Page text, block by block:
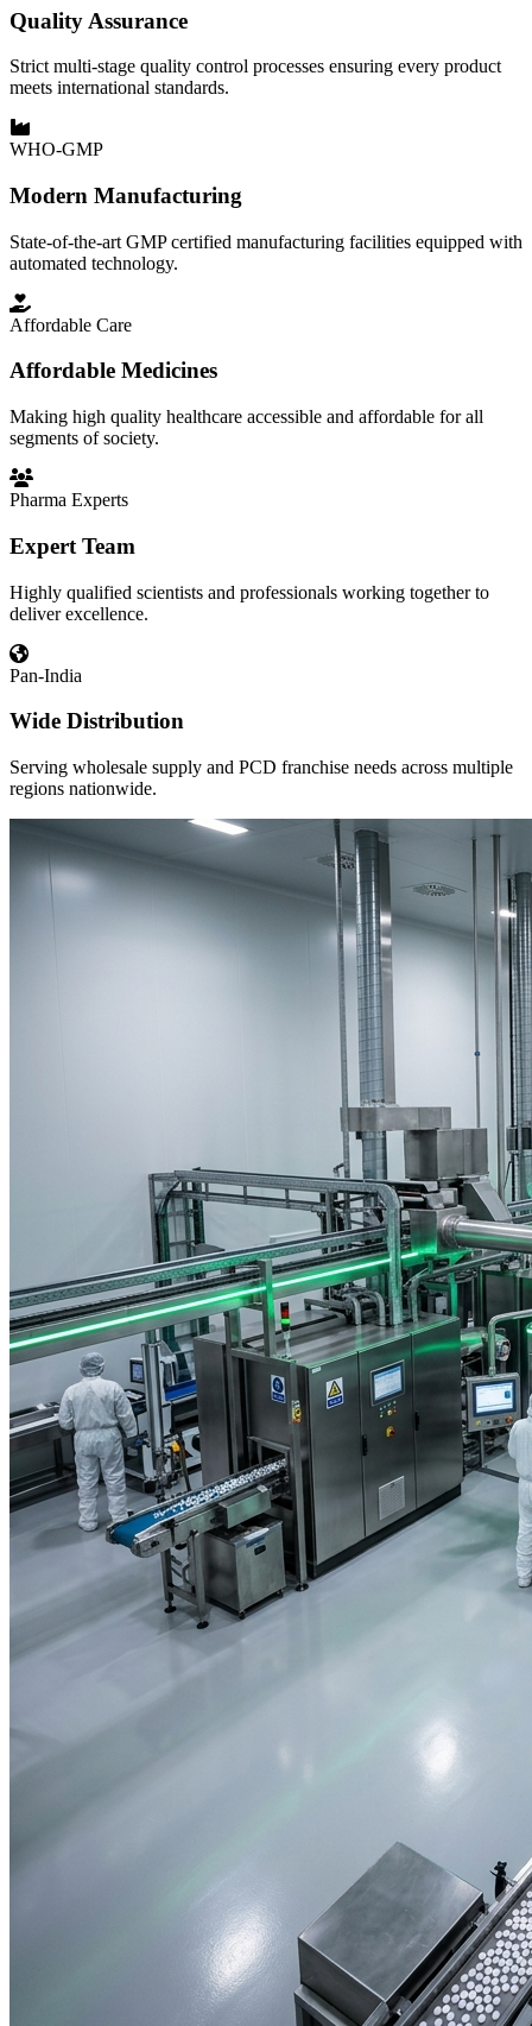
Quality Assurance
Strict multi-stage quality control processes ensuring every product
meets international standards.
WHO-GMP
Modern Manufacturing
State-of-the-art GMP certified manufacturing facilities equipped with
automated technology.
Affordable Care
Affordable Medicines
Making high quality healthcare accessible and affordable for all
segments of society.
Pharma Experts
Expert Team
Highly qualified scientists and professionals working together to
deliver excellence.
Pan-India
Wide Distribution
Serving wholesale supply and PCD franchise needs across multiple
regions nationwide.